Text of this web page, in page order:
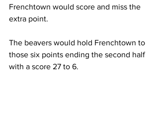
Frenchtown would score and miss the
extra point.
The beavers would hold Frenchtown to
those six points ending the second half
with a score 27 to 6.